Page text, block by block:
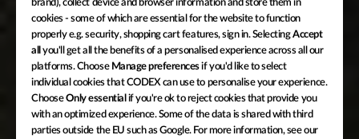
HIGH DENSITY ENCODING
brand), collect device and browser information and store them in
cookies - some of which are essential for the website to function
properly e.g. security, shopping cart features, sign in. SelectingAccept
all
you'll get all the benefits of a personalised experience across all our
platforms. Choose Manage preferencesif you'd like to select
individual cookies that CODEX can use to personalise your experience.
ChooseOnly essential if you're ok to reject cookies that provide you
with an optimized experience. Some of the data is shared with third
parties outside the EU such as Google. For more information, see our